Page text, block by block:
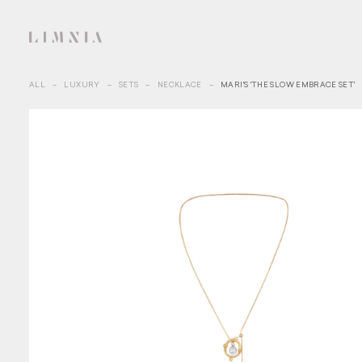
ALL – LUXURY – SETS – NECKLACE – MARI'S 'THE SLOW EMBRACE SET'